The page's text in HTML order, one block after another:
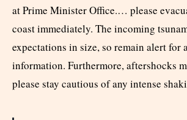
at Prime Minister Office.… please
coast immediately. The incoming
expectations in size, so remain alert for
information. Furthermore, aftershocks
please stay cautious of any intense